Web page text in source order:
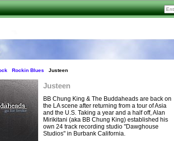
Rockin Blues Justeen
Justeen
BB Chung King & The Buddaheads are back on
the LA scene after returning from a tour of Asia
and the U.S. Taking a year and a half off, Alan
Mirikitani (aka BB Chung King) established his
own 24 track recording studio "Dawghouse
Studios" in Burbank California.